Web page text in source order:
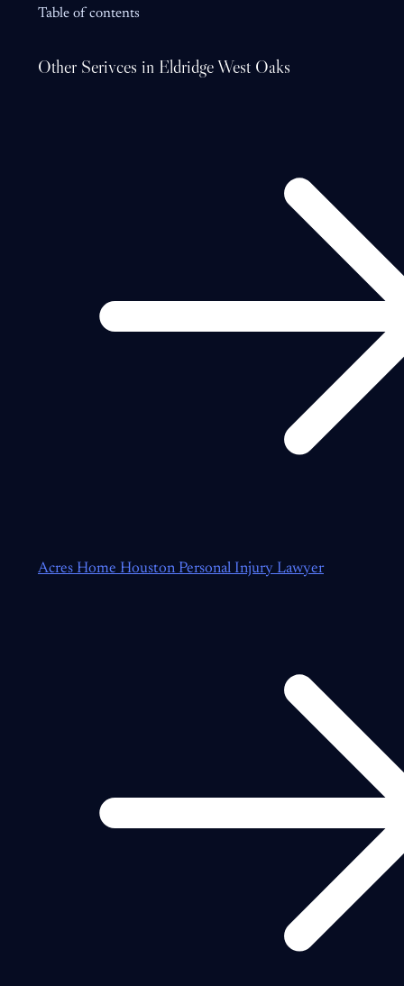
Table of contents
Other Serivces in Eldridge West Oaks
Acres Home Houston Personal Injury Lawyer